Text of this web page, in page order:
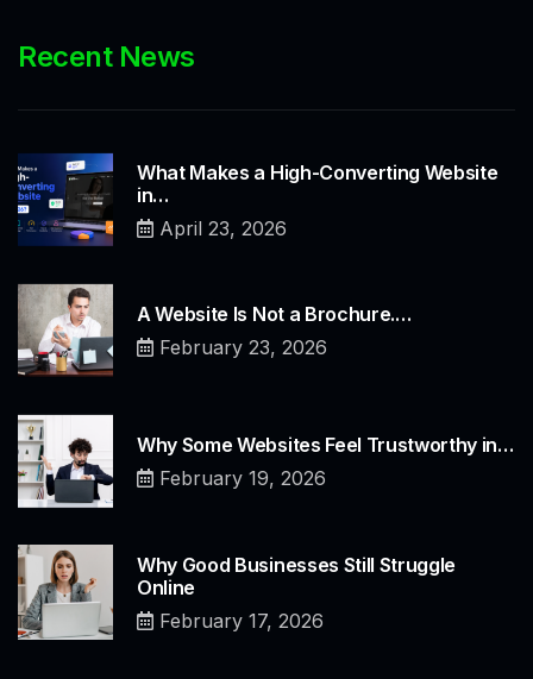
Recent News
What Makes a High-Converting Website
in…
April 23, 2026
A Website Is Not a Brochure.…
February 23, 2026
Why Some Websites Feel Trustworthy in…
February 19, 2026
Why Good Businesses Still Struggle
Online
February 17, 2026